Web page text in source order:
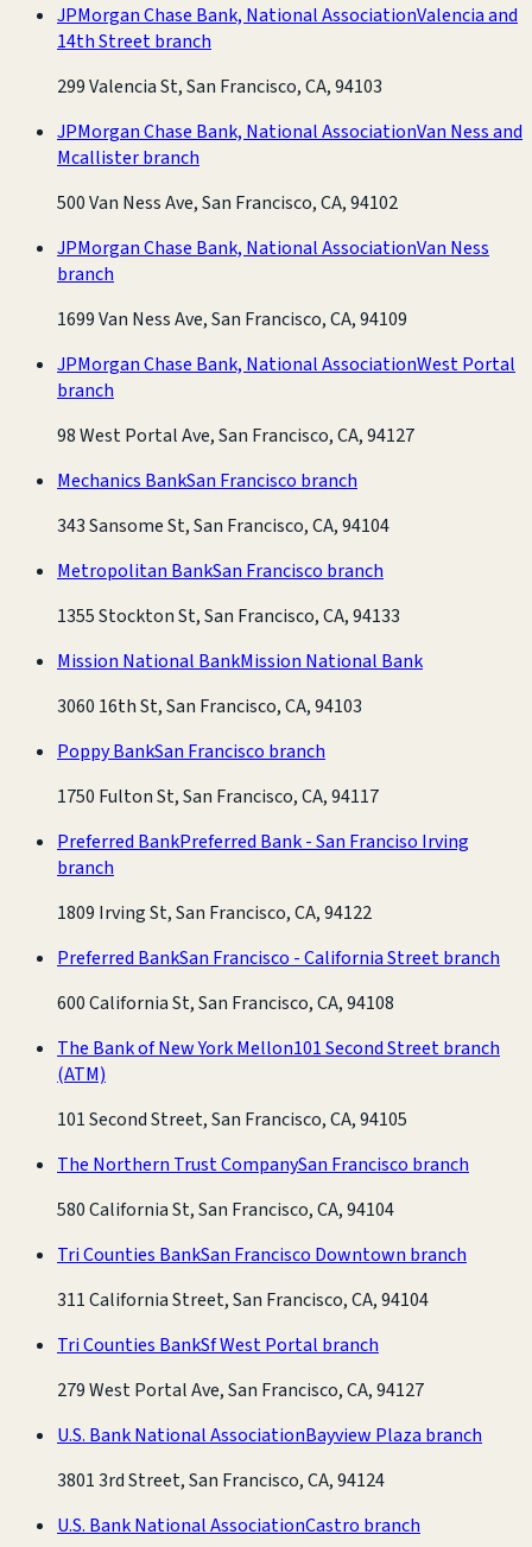
JPMorgan Chase Bank, National AssociationValencia and
14th Street branch
299 Valencia St, San Francisco, CA, 94103
JPMorgan Chase Bank, National AssociationVan Ness and
Mcallister branch
500 Van Ness Ave, San Francisco, CA, 94102
JPMorgan Chase Bank, National AssociationVan Ness
branch
1699 Van Ness Ave, San Francisco, CA, 94109
JPMorgan Chase Bank, National AssociationWest Portal
branch
98 West Portal Ave, San Francisco, CA, 94127
Mechanics BankSan Francisco branch
343 Sansome St, San Francisco, CA, 94104
Metropolitan BankSan Francisco branch
1355 Stockton St, San Francisco, CA, 94133
Mission National BankMission National Bank
3060 16th St, San Francisco, CA, 94103
Poppy BankSan Francisco branch
1750 Fulton St, San Francisco, CA, 94117
Preferred BankPreferred Bank - San Franciso Irving
branch
1809 Irving St, San Francisco, CA, 94122
Preferred BankSan Francisco - California Street branch
600 California St, San Francisco, CA, 94108
The Bank of New York Mellon101 Second Street branch
(ATM)
101 Second Street, San Francisco, CA, 94105
The Northern Trust CompanySan Francisco branch
580 California St, San Francisco, CA, 94104
Tri Counties BankSan Francisco Downtown branch
311 California Street, San Francisco, CA, 94104
Tri Counties BankSf West Portal branch
279 West Portal Ave, San Francisco, CA, 94127
U.S. Bank National AssociationBayview Plaza branch
3801 3rd Street, San Francisco, CA, 94124
U.S. Bank National AssociationCastro branch